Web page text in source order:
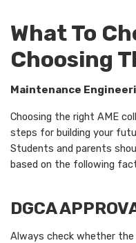
What To
Choosing
Maintenance
Choosing the right AME
steps for building your
Students and parents
based on the following
DGCA
Always check whether the